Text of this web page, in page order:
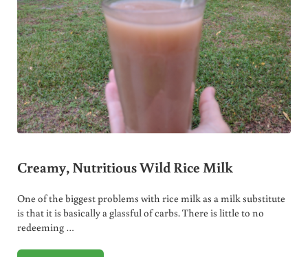
Creamy, Nutritious Wild Rice Milk
One of the biggest problems with rice milk as a milk substitute
is that it is basically a glassful of carbs. There is little to no
redeeming …